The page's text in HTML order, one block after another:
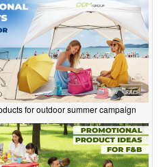
for outdoor summer campaign